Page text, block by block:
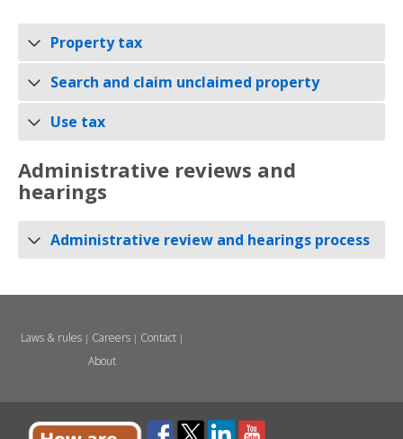
Property tax
Search and claim unclaimed property
Use tax
Administrative reviews and
hearings
Administrative review and hearings process
Laws & rules| Careers| Contact|
About